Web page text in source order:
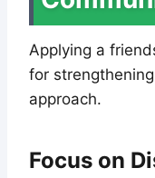
Applying a
for
approach.
Focus on